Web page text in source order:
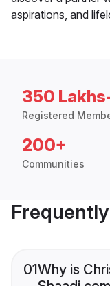
aspirations, and
350
Registered
200+
Communities
01Why is